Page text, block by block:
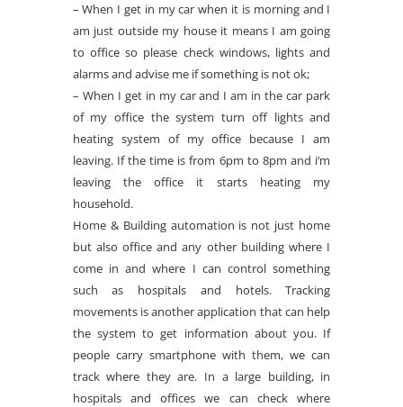
– When I get in my car when it is morning and I
am just outside my house it means I am going
to office so please check windows, lights and
alarms and advise me if something is not ok;
– When I get in my car and I am in the car park
of my office the system turn off lights and
heating system of my office because I am
leaving. If the time is from 6pm to 8pm and i’m
leaving the office it starts heating my
household.
Home & Building automation is not just home
but also office and any other building where I
come in and where I can control something
such as hospitals and hotels. Tracking
movements is another application that can help
the system to get information about you. If
people carry smartphone with them, we can
track where they are. In a large building, in
hospitals and offices we can check where